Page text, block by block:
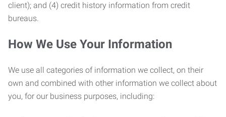
client); and (4) credit history information from credit
bureaus.
How We Use Your Information
We use all categories of information we collect, on their
own and combined with other information we collect about
you, for our business purposes, including: